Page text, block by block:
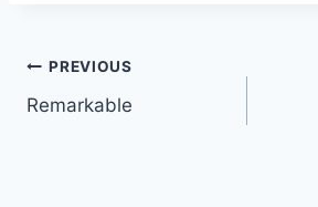
Post
navigation
PREVIOUS
Remarkable